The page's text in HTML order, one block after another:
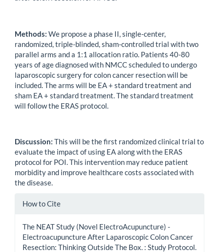
Methods: We propose a phase II, single-center,
randomized, triple-blinded, sham-controlled trial with two
parallel arms and a 1:1 allocation ratio. Patients 40-80
years of age diagnosed with NMCC scheduled to undergo
laparoscopic surgery for colon cancer resection will be
included. The arms will be EA + standard treatment and
sham EA + standard treatment. The standard treatment
will follow the ERAS protocol.
Discussion: This will be the first randomized clinical trial to
evaluate the impact of using EA along with the ERAS
protocol for POI. This intervention may reduce patient
morbidity and improve healthcare costs associated with
the disease.
Article
How to Cite
The NEAT Study (Novel ElectroAcupuncture) -
Electroacupuncture After Laparoscopic Colon Cancer
Resection: Thinking Outside The Box. : Study Protocol.